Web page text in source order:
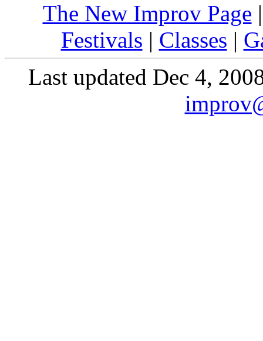
The New Improv Page
Festivals | Classes |
Last updated Dec 4,